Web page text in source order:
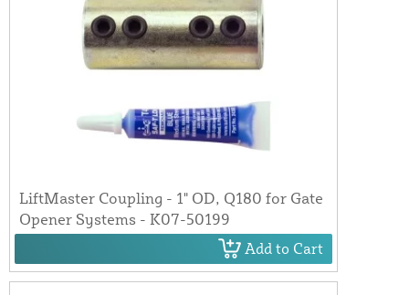
LiftMaster Coupling - 1" OD, Q180 for Gate
Opener Systems - K07-50199
Add to Cart